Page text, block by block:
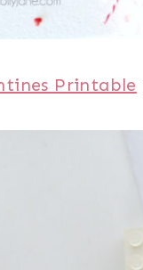
Printable